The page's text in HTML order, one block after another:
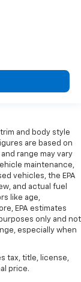
and body style
are based on
range may vary
maintenance,
vehicles, the EPA
and actual fuel
like age,
EPA estimates
only and not
especially when
tax, title, license,
price.